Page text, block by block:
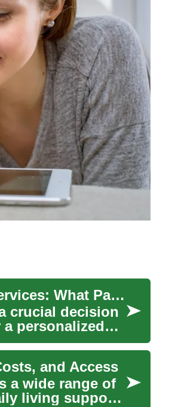
The Comprehensive Guide to Nanny Services: What Parents Need to Know
crucial decision
personalized
and Access
a wide range of
living support.